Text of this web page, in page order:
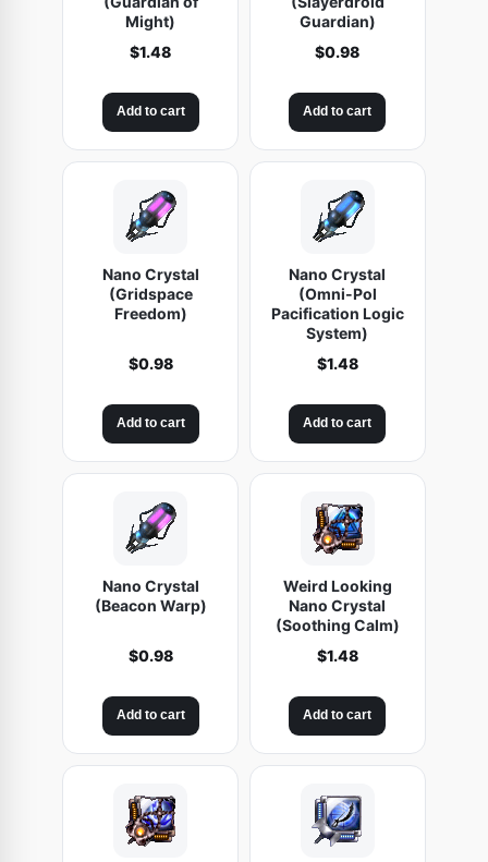
Might)
$1.48
Add to cart
Guardian)
$0.98
Add to cart
Nano Crystal
(Gridspace
Freedom)
$0.98
Add to cart
Nano Crystal
(Omni-Pol
Pacification Logic
System)
$1.48
Add to cart
Nano Crystal
(Beacon Warp)
$0.98
Add to cart
Weird Looking
Nano Crystal
(Soothing Calm)
$1.48
Add to cart